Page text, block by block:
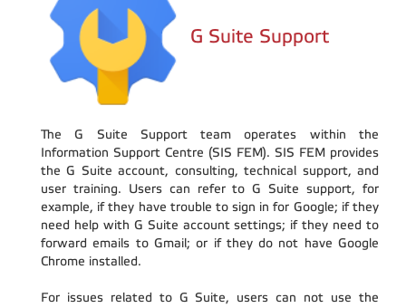
G Suite Support
The G Suite Support team operates within the
Information Support Centre (SIS FEM). SIS FEM provides
the G Suite account, consulting, technical support, and
user training. Users can refer to G Suite support, for
example, if they have trouble to sign in for Google; if they
need help with G Suite account settings; if they need to
forward emails to Gmail; or if they do not have Google
Chrome installed.
For issues related to G Suite, users can not use the